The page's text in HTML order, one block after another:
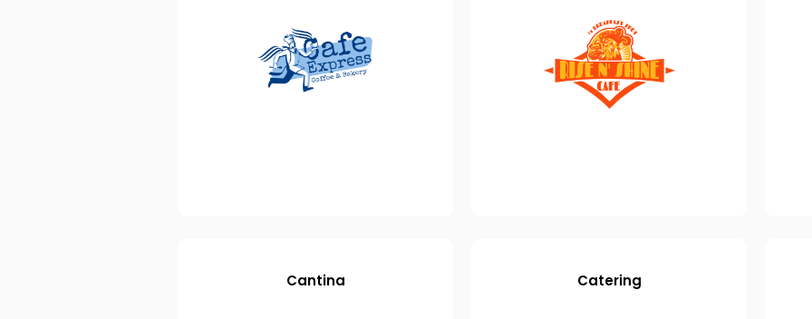
Cantina Catering